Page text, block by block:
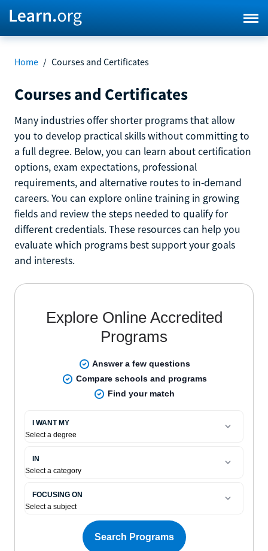
Home / Courses and Certificates
Courses and Certificates
Many industries offer shorter programs that allow
you to develop practical skills without committing to
a full degree. Below, you can learn about certification
options, exam expectations, professional
requirements, and alternative routes to in-demand
careers. You can explore online training in growing
fields and review the steps needed to qualify for
different credentials. These resources can help you
evaluate which programs best support your goals
and interests.